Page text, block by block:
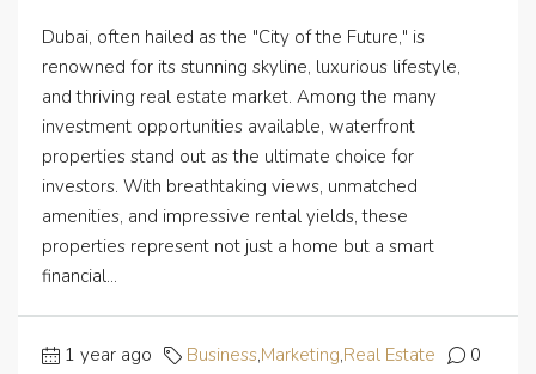
Dubai, often hailed as the "City of the Future," is
renowned for its stunning skyline, luxurious lifestyle,
and thriving real estate market. Among the many
investment opportunities available, waterfront
properties stand out as the ultimate choice for
investors. With breathtaking views, unmatched
amenities, and impressive rental yields, these
properties represent not just a home but a smart
financial...
1 year ago Business,Marketing,Real Estate 0